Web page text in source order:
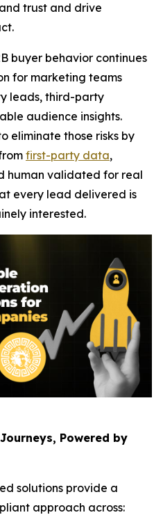
trust and drive
buyer behavior continues
for marketing teams
leads, third-party
audience insights.
eliminate those risks by
first-party data,
human validated for real
every lead delivered is
interested.
Powered by
solutions provide a
approach across: